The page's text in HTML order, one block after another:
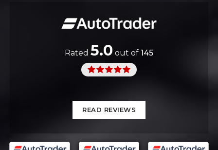
Rated 5.0 out of 145
READ REVIEWS